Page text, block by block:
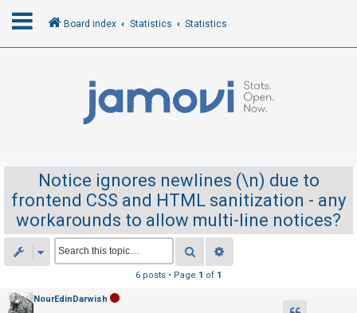
R
e
g
i
s
t
Board index Statistics Statistics
Notice ignores newlines (\n) due to
frontend CSS and HTML sanitization - any
workarounds to allow multi-line notices?
Search
6 posts • Page 1 of 1
NourEdinDarwish